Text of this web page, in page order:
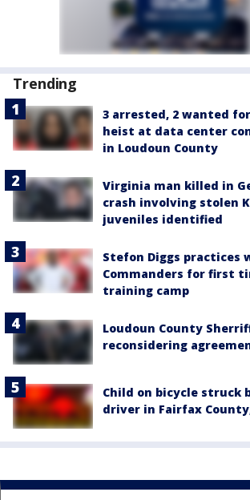
Trending
3 arrested, 2 wanted
heist at data center
in Loudoun County
Virginia man killed in
crash involving stolen
juveniles identified
Stefon Diggs practices
Commanders for first
training camp
Loudoun County
reconsidering
Child on bicycle struck
driver in Fairfax